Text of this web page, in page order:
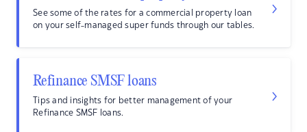
See some of the rates for a commercial property loan
on your self-managed super funds through our tables.
Refinance SMSF loans
Tips and insights for better management of your
Refinance SMSF loans.